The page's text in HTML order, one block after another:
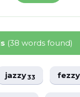
(38 words found)
jazzy33